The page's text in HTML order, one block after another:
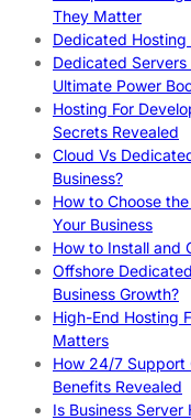
They Matter
Dedicated
Dedicated Servers
Ultimate Power
Hosting For
Secrets Revealed
Cloud Vs
Business?
How to Choose
Your Business
How to Install and
Offshore
Business Growth?
High-End Hosting
Matters
How 24/7 Support
Benefits Revealed
Is Business